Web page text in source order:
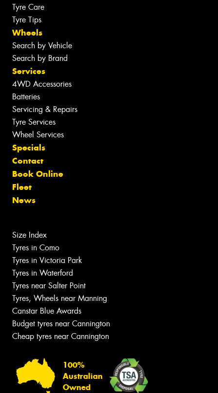
Tyre Care
Tyre Tips
Wheels
Search by Vehicle
Search by Brand
Services
4WD Accessories
Batteries
Servicing & Repairs
Tyre Services
Wheel Services
Specials
Contact
Book Online
Fleet
News
Size Index
Tyres in Como
Tyres in Victoria Park
Tyres in Waterford
Tyres near Salter Point
Tyres, Wheels near Manning
Canstar Blue Awards
Budget tyres near Cannington
Cheap tyres near Cannington
100%
Australian
Owned